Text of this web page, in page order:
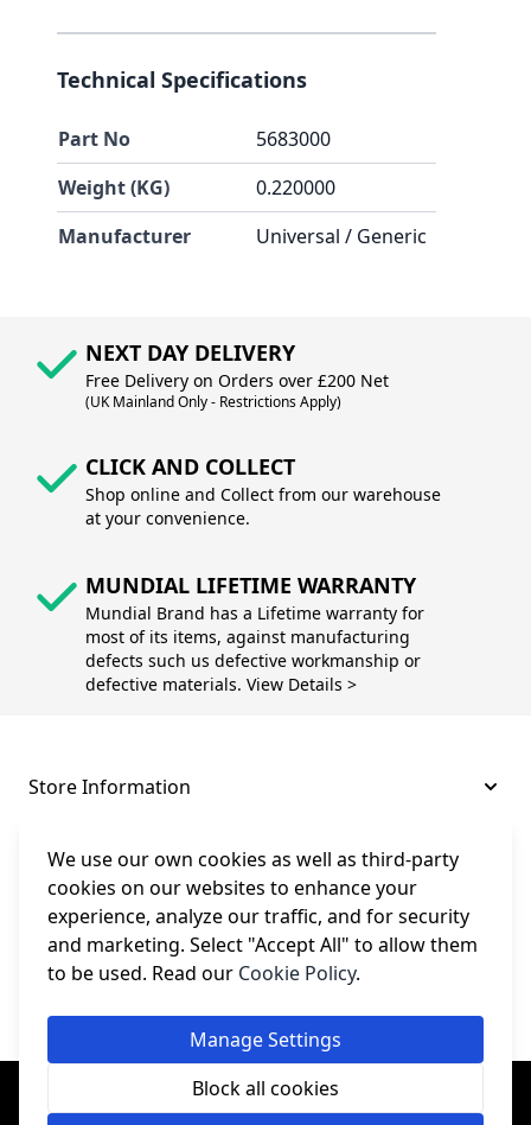
We use our own cookies as well as third-party
cookies on our websites to enhance your
experience, analyze our traffic, and for security
and marketing. Select "Accept All" to allow them
to be used. Read our Cookie Policy.
Manage Settings
Block all cookies
Technical Specifications
Part No
5683000
Weight (KG)
0.220000
Manufacturer
Universal / Generic
NEXT DAY DELIVERY
Free Delivery on Orders over £200 Net
(UK Mainland Only - Restrictions Apply)
CLICK AND COLLECT
Shop online and Collect from our warehouse
at your convenience.
MUNDIAL LIFETIME WARRANTY
Mundial Brand has a Lifetime warranty for
most of its items, against manufacturing
defects such us defective workmanship or
defective materials. View Details >
Store Information
About and Support
Legal
© College Sewing Machine Parts Ltd. All rights reserved.